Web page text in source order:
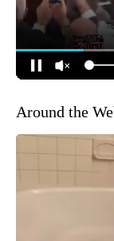
Around the